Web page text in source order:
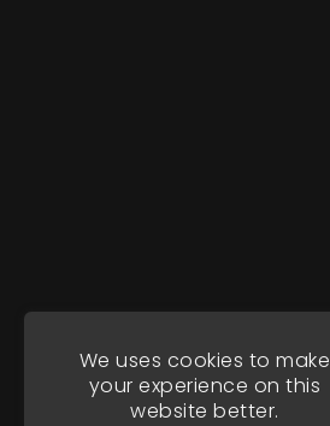
We uses cookies to make
your experience on this
website better.